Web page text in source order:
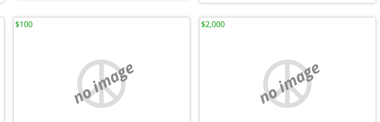
no image
$100
no image
$2,000